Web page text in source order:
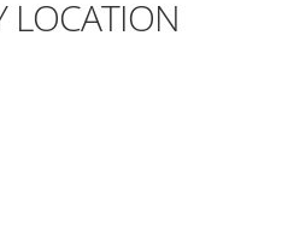
LOCATION